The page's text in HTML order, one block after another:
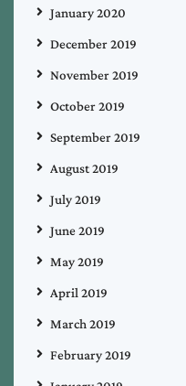
January 2020
December 2019
November 2019
October 2019
September 2019
August 2019
July 2019
June 2019
May 2019
April 2019
March 2019
February 2019